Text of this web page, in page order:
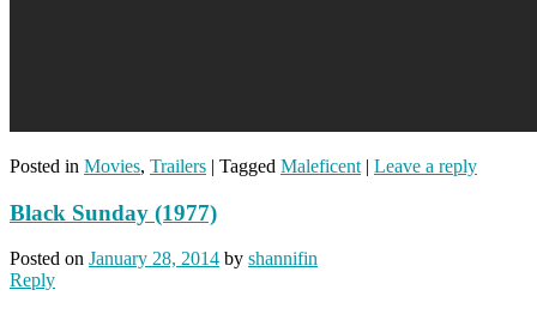
Posted in Movies, Trailers | Tagged Maleficent | Leave a reply
Black Sunday (1977)
Posted on January 28, 2014 by shannifin
Reply